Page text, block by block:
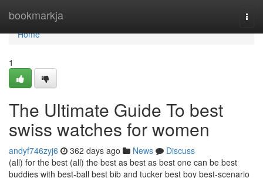
bookmarkja
Home
Home
1
The Ultimate Guide To best
swiss watches for women
andyf746zyj6 362 days ago News
Discuss
(all) for the best (all) the best as best as best one can be best
buddies with best-ball best bib and tucker best boy best-scenario